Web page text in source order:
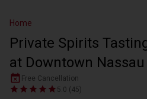
Home
Private Spirits
at Downtown
Free Cancellation
5.0 (45)